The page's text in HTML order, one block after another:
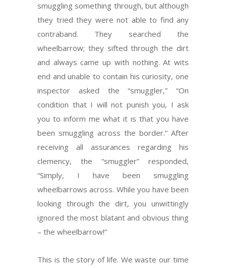
smuggling something through, but although
they tried they were not able to find any
contraband. They searched the
wheelbarrow; they sifted through the dirt
and always came up with nothing. At wits
end and unable to contain his curiosity, one
inspector asked the “smuggler,” “On
condition that I will not punish you, I ask
you to inform me what it is that you have
been smuggling across the border.” After
receiving all assurances regarding his
clemency, the “smuggler” responded,
“Simply, I have been smuggling
wheelbarrows across. While you have been
looking through the dirt, you unwittingly
ignored the most blatant and obvious thing
– the wheelbarrow!”
This is the story of life. We waste our time